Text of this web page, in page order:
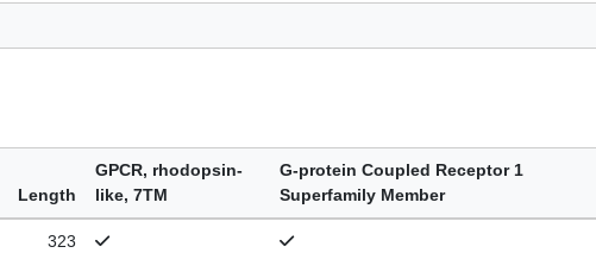
Length
GPCR, rhodopsin-
like, 7TM
G-protein Coupled Receptor 1
Superfamily Member
323